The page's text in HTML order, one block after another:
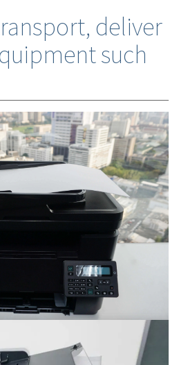
deliver
such